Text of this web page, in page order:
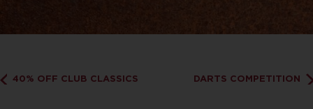
40% OFF CLUB CLASSICS DARTS COMPETITION